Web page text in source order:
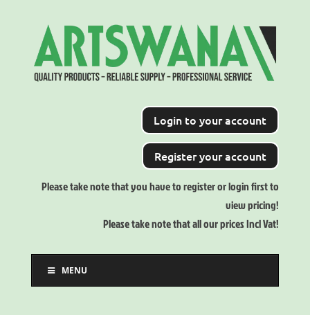
Login to your account
Register your account
Please take note that you have to register or login first to
view pricing!
Please take note that all our prices Incl Vat!
MENU